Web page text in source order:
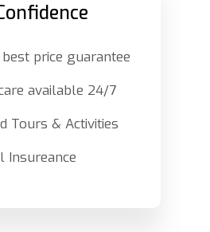
price guarantee
available 24/7
Tours & Activities
Insureance